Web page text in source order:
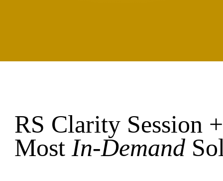
RS Clarity Session
Most In-Demand